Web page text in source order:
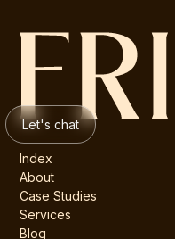
Let's chat
Index
About
Case Studies
Services
Blog